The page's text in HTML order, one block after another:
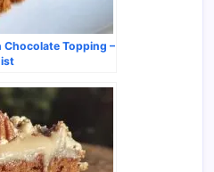
Topping –